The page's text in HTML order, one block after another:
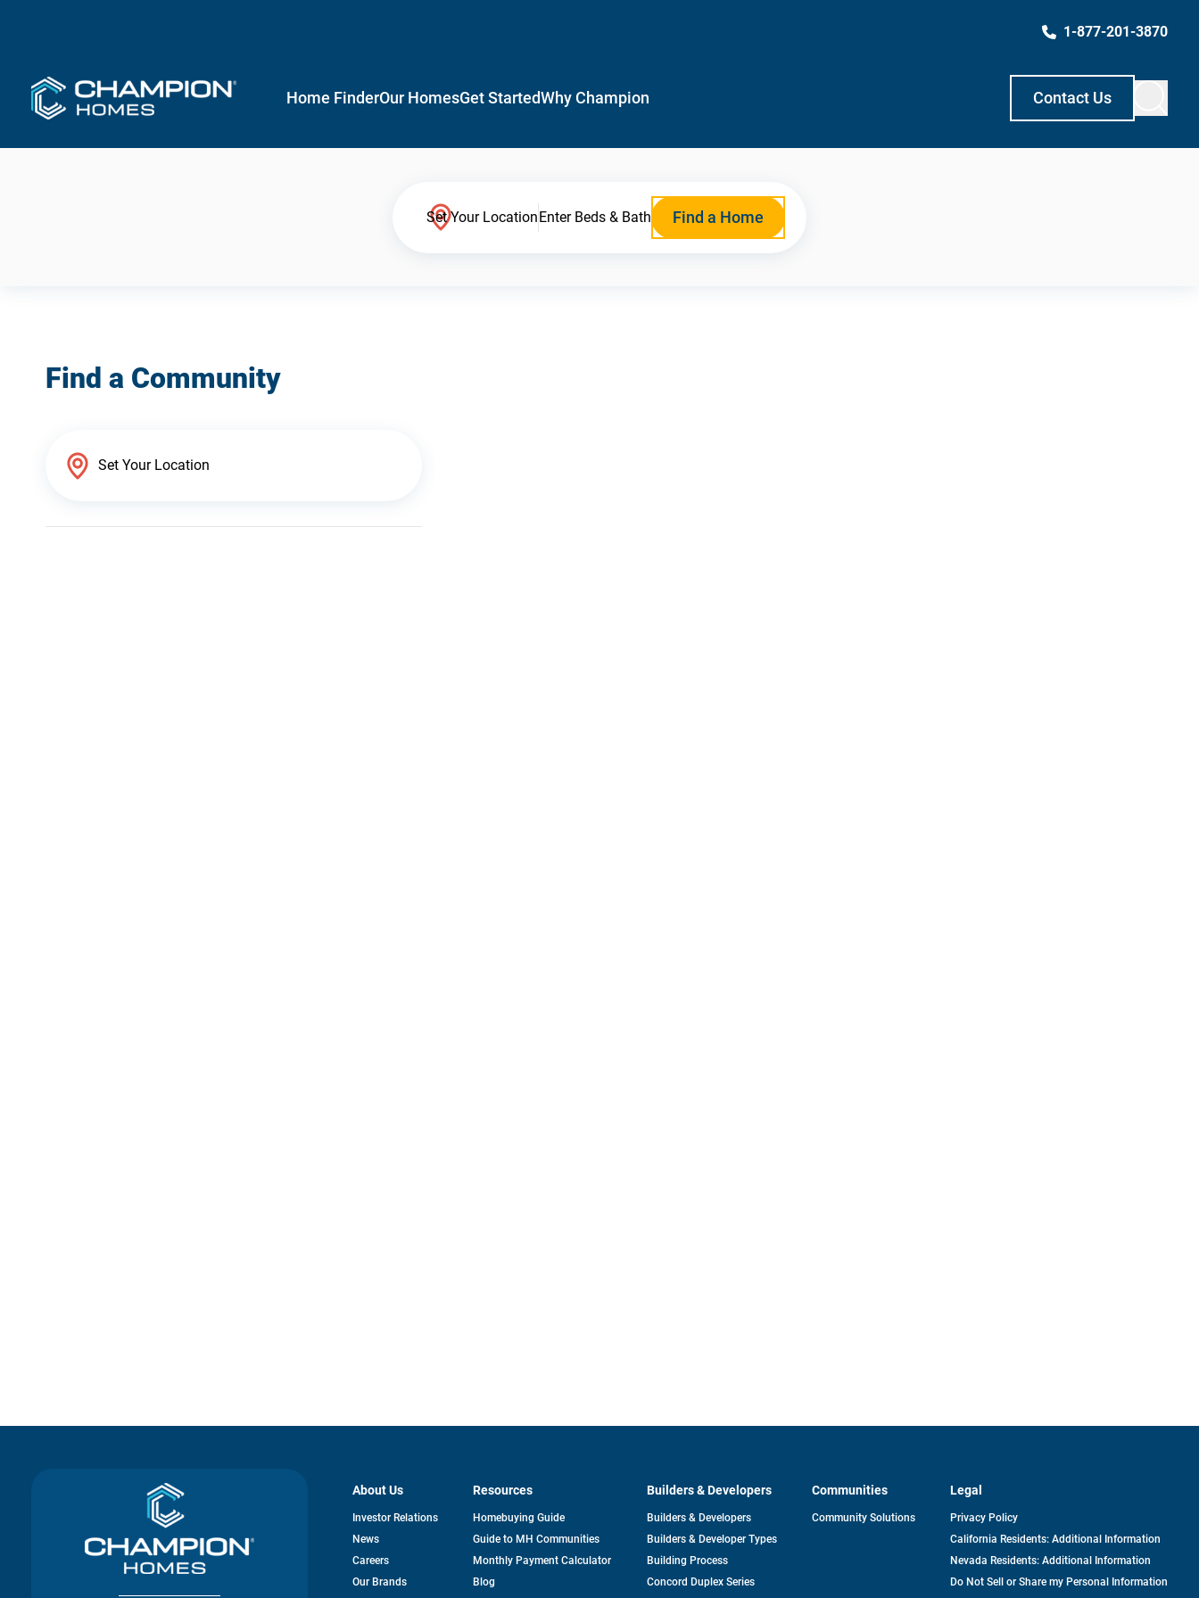
1-877-201-3870
Home FinderOur HomesGet StartedWhy Champion Contact Us
Set Your LocationEnter Beds & Bath Find a Home
Find a Community
About Us
Investor Relationsopens
News
Careers
Our Brands
Resources
Homebuying Guide
Guide to MH Communities
Monthly Payment Calculator
Blog
Builders & Developers
Builders & Developers
Builders & Developer Types
Building Process
Concord Duplex Series
Communities
Community Solutions
Legal
Privacy Policy
California Residents: Additional Information
Nevada Residents: Additional Information
Do Not Sell or Share my Personal Information